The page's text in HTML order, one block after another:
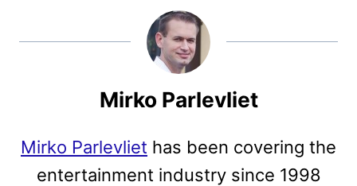
Mirko Parlevliet
Mirko Parlevliet has been covering the
entertainment industry since 1998